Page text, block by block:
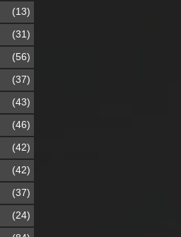
(13)
(31)
(56)
(37)
(43)
(46)
(42)
(42)
(37)
(24)